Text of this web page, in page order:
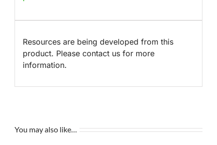
Resources are being developed from this
product. Please contact us for more
information.
You may also like…